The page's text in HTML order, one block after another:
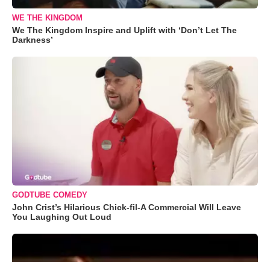
WE THE KINGDOM
We The Kingdom Inspire and Uplift with ‘Don’t Let The
Darkness’
GODTUBE COMEDY
John Crist’s Hilarious Chick-fil-A Commercial Will Leave
You Laughing Out Loud